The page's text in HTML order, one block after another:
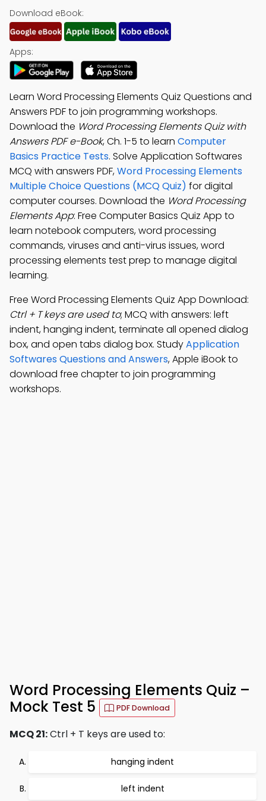
Download eBook:
Apps:
Learn Word Processing Elements Quiz Questions and
Answers PDF to join programming workshops.
Download the Word Processing Elements Quiz with
Answers PDF e-Book, Ch. 1-5 to learn Computer
Basics Practice Tests. Solve Application Softwares
MCQ with answers PDF,Word Processing Elements
Multiple Choice Questions (MCQ Quiz) for digital
computer courses. Download the Word Processing
Elements App: Free Computer Basics Quiz App to
learn notebook computers, word processing
commands, viruses and anti-virus issues, word
processing elements test prep to manage digital
learning.
Free Word Processing Elements Quiz App Download:
Ctrl + T keys are used to; MCQ with answers: left
indent, hanging indent, terminate all opened dialog
box, and open tabs dialog box. StudyApplication
Softwares Questions and Answers, Apple iBook to
download free chapter to join programming
workshops.
Word Processing Elements Quiz –
Mock Test 5
PDF Download
MCQ 21:Ctrl + T keys are used to:
hanging indent
left indent